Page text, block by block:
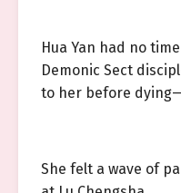
Hua Yan had no
Demonic Sect
to her before
She felt a wave of